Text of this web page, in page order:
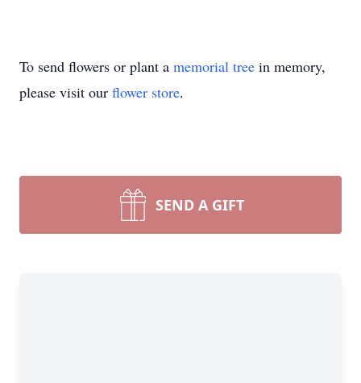
To send flowers or plant a memorial tree in memory,
please visit our flower store.
SEND A GIFT